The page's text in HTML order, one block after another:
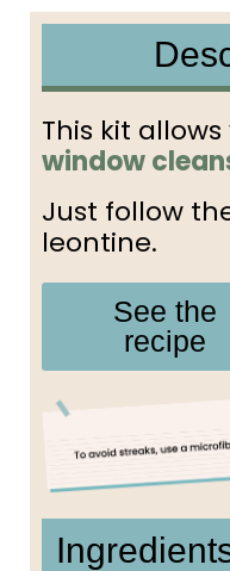
This kit
window
Just follow
leontine.
See the
recipe